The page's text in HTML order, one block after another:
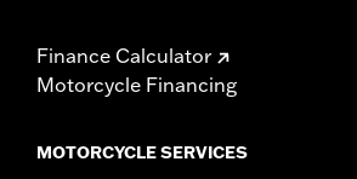
Finance Calculator
Motorcycle Financing
MOTORCYCLE SERVICES